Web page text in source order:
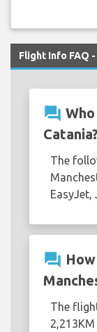
Flight Info FAQ
question_answer
Catania?
The
EasyJet,
question_answer
The